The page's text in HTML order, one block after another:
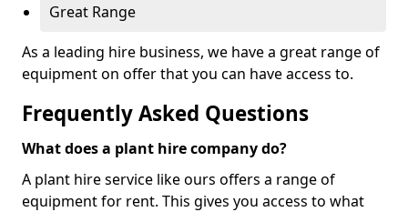
Great Range
As a leading hire business, we have a great range of
equipment on offer that you can have access to.
Frequently Asked Questions
What does a plant hire company do?
A plant hire service like ours offers a range of
equipment for rent. This gives you access to what